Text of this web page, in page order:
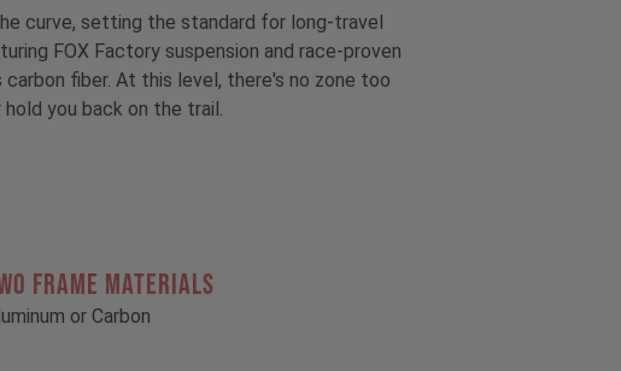
curve, setting the standard for long-travel
FOX Factory suspension and race-proven
fiber. At this level, there's no zone too
you back on the trail.
FRAME MATERIALS
or Carbon